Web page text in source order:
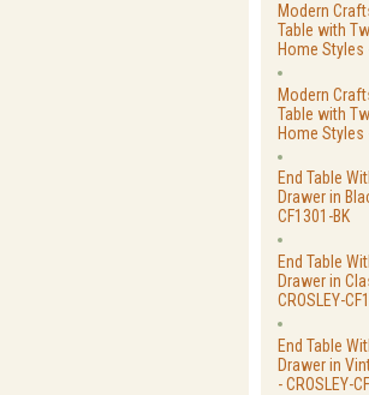
Modern
Table with
Home Styles
Modern
Table with
Home Styles
End Table
Drawer in
CF1301-BK
End Table
Drawer in
CROSLEY-
End Table
Drawer in
- CROSLEY-